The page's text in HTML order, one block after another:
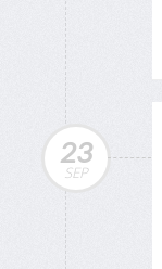
23
SEP